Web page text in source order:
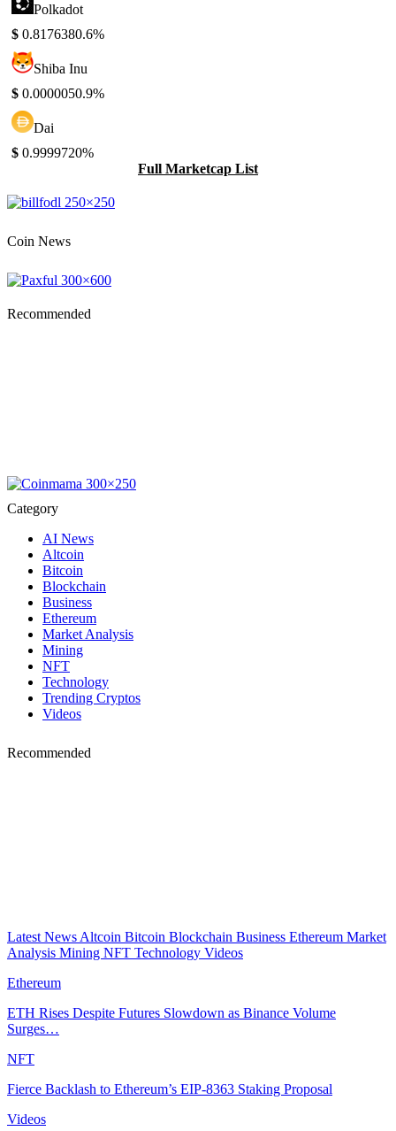
Polkadot
$ 0.8176380.6%
Shiba Inu
$ 0.0000050.9%
Dai
$ 0.9999720%
Full Marketcap List
Coin News
Recommended
Category
AI News
Altcoin
Bitcoin
Blockchain
Business
Ethereum
Market Analysis
Mining
NFT
Technology
Trending Cryptos
Videos
Recommended
Latest News Altcoin Bitcoin Blockchain Business Ethereum Market
Analysis Mining NFT Technology Videos
Ethereum
ETH Rises Despite Futures Slowdown as Binance Volume
Surges…
NFT
Fierce Backlash to Ethereum’s EIP-8363 Staking Proposal
Videos